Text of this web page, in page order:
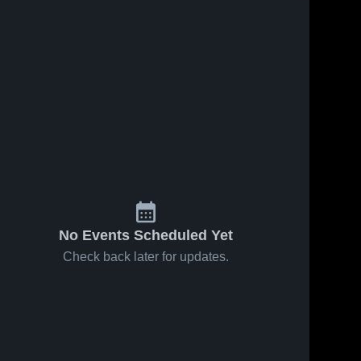
No Events Scheduled Yet
Check back later for updates.